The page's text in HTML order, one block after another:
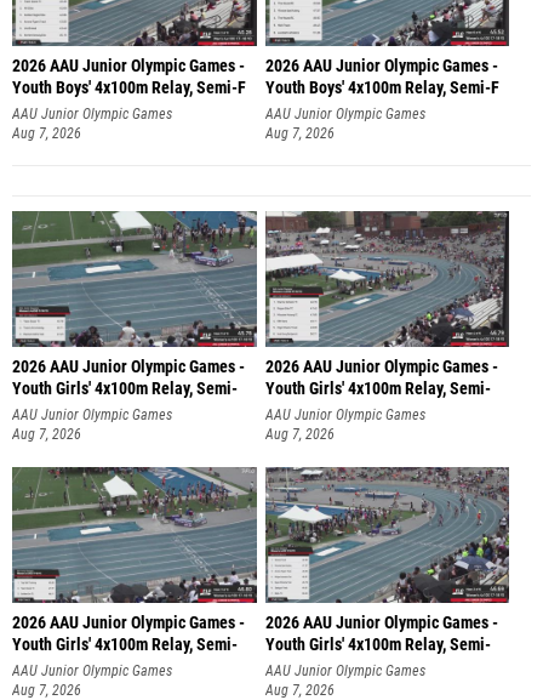
2026 AAU Junior Olympic Games -
Youth Boys' 4x100m Relay, Semi-F
AAU Junior Olympic Games
Aug 7, 2026
2026 AAU Junior Olympic Games -
Youth Boys' 4x100m Relay, Semi-F
AAU Junior Olympic Games
Aug 7, 2026
2026 AAU Junior Olympic Games -
Youth Girls' 4x100m Relay, Semi-
AAU Junior Olympic Games
Aug 7, 2026
2026 AAU Junior Olympic Games -
Youth Girls' 4x100m Relay, Semi-
AAU Junior Olympic Games
Aug 7, 2026
2026 AAU Junior Olympic Games -
Youth Girls' 4x100m Relay, Semi-
AAU Junior Olympic Games
Aug 7, 2026
2026 AAU Junior Olympic Games -
Youth Girls' 4x100m Relay, Semi-
AAU Junior Olympic Games
Aug 7, 2026